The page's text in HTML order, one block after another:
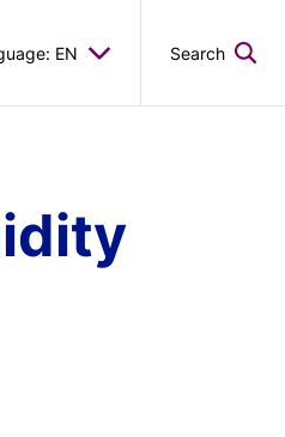
EN Search